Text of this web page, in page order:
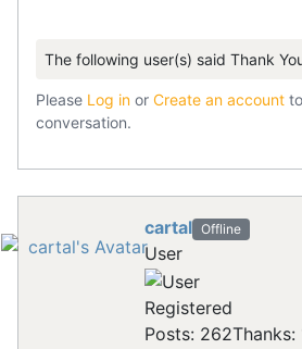
The following user(s) said Thank
Please Log in or Create an account
conversation.
cartal Offline
User
Registered
Posts: 262Thanks: